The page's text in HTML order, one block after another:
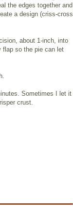
the edges together and
a design (criss-cross
about 1-inch, into
flap so the pie can let
Sometimes I let it
crust.